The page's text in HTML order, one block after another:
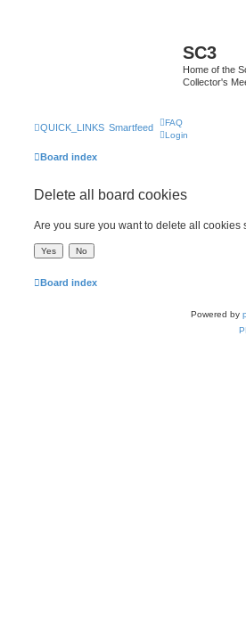
SC3
Home of the
Collector's
QUICK_LINKS Smartfeed
FAQ
Login
Board index
Delete all board cookies
Are you sure you want to delete all cookies
Board index
Powered by